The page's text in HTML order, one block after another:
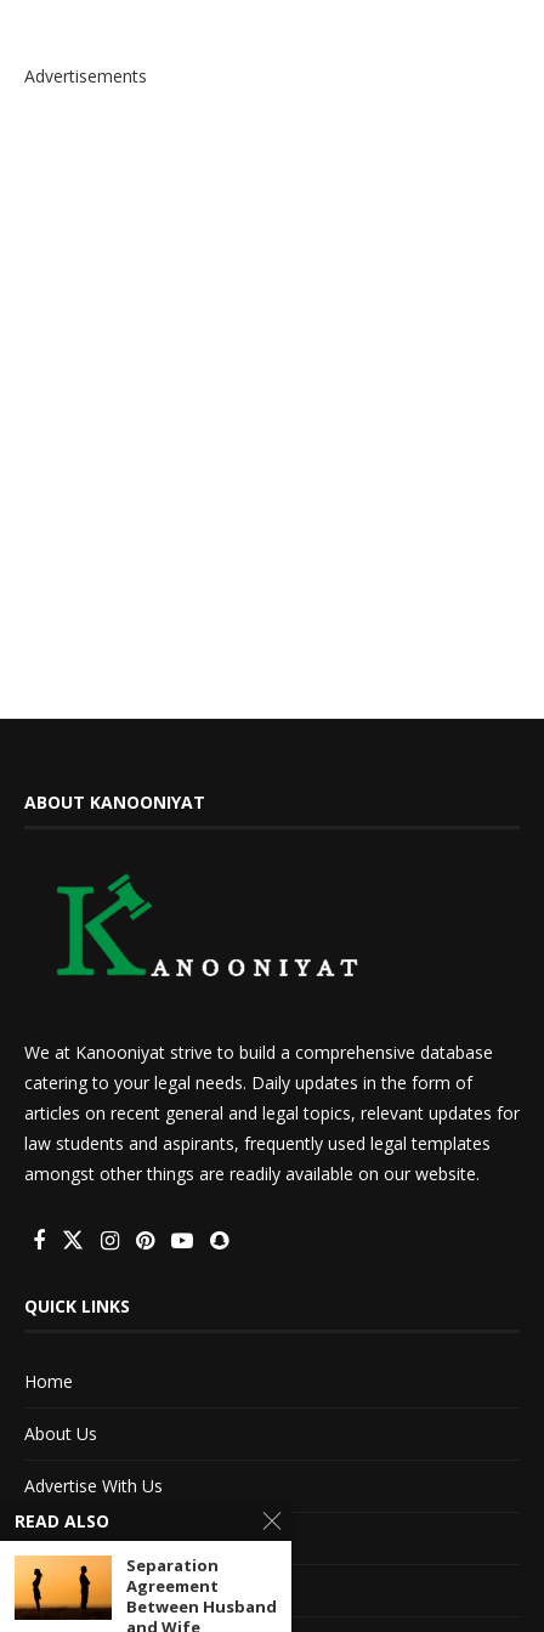
Advertisements
ABOUT KANOONIYAT
We at Kanooniyat strive to build a comprehensive database
catering to your legal needs. Daily updates in the form of
articles on recent general and legal topics, relevant updates for
law students and aspirants, frequently used legal templates
amongst other things are readily available on our website.
QUICK LINKS
Home
About Us
Advertise With Us
Terms of service
Privacy Policy
READ ALSO
Separation
Agreement
Between Husband
and Wife